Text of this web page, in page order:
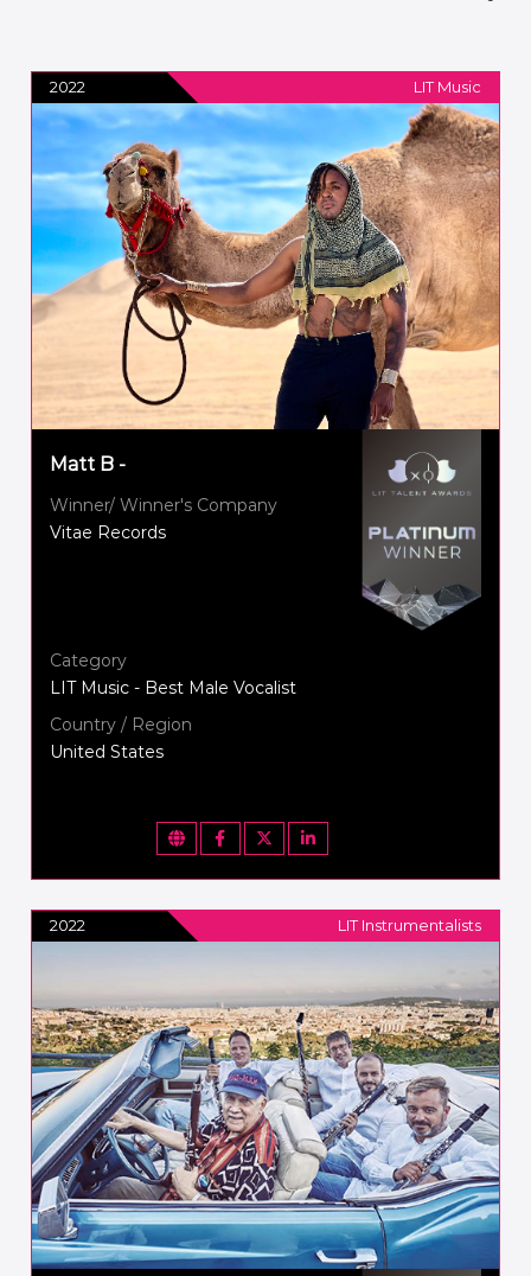
2022 LIT Music
Matt B -
Winner/ Winner's Company
Vitae Records
Category
LIT Music - Best Male Vocalist
Country / Region
United States
2022 LIT Instrumentalists